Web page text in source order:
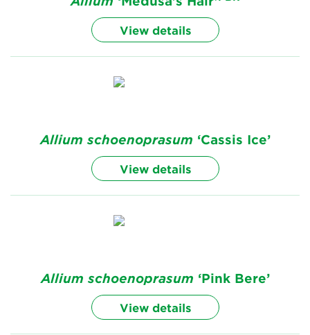
View details
Allium schoenoprasum ‘Cassis Ice’
View details
Allium schoenoprasum ‘Pink Bere’
View details